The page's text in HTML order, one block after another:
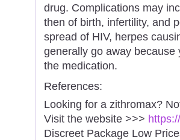
drug. Complications may
then of birth, infertility, and
spread of HIV, herpes
generally go away
the medication.
References:
Looking for a zithromax?
Visit the website >>>
Discreet Package Low